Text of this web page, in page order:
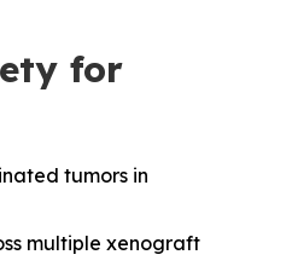
for
tumors in
multiple xenograft